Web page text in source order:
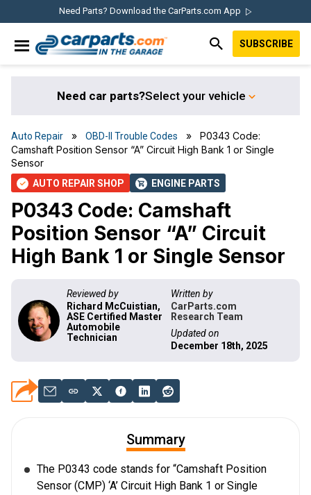
primary
main
primary
footer
Need Parts? Download the CarParts.com App
CARPARTS.COM
SUBSCRIBE
Need car parts?Select your vehicle
Auto Repair » OBD-II Trouble Codes » P0343 Code:
Camshaft Position Sensor “A” Circuit High Bank 1 or Single
Sensor
check AUTO REPAIR SHOP shopping_cart ENGINE PARTS
P0343 Code: Camshaft
Position Sensor “A” Circuit
High Bank 1 or Single Sensor
Reviewed by
Richard McCuistian,
ASE Certified Master
Automobile
Technician
Written by
CarParts.com
Research Team
Updated on
December 18th, 2025
Summary
The P0343 code stands for “Camshaft Position
Sensor (CMP) ‘A’ Circuit High Bank 1 or Single